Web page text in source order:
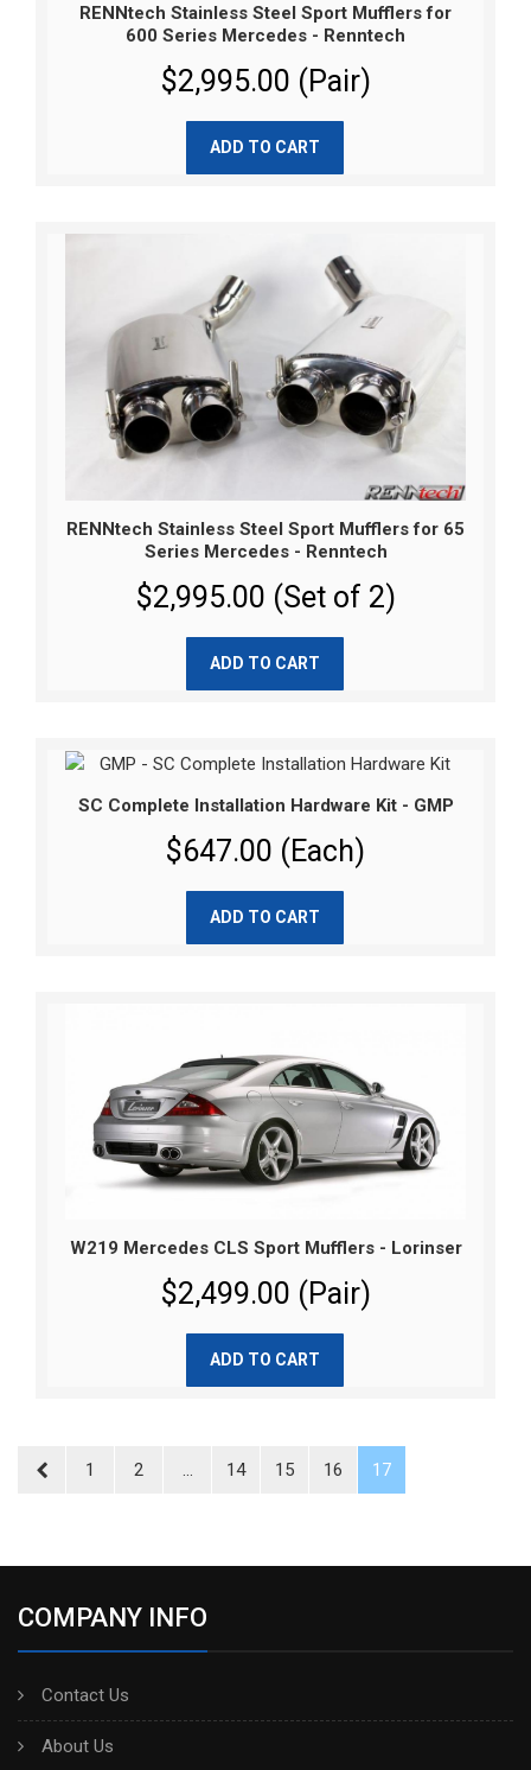
RENNtech Stainless Steel Sport Mufflers for
600 Series Mercedes - Renntech
$2,995.00 (Pair)
ADD TO CART
RENNtech Stainless Steel Sport Mufflers for 65
Series Mercedes - Renntech
$2,995.00 (Set of 2)
ADD TO CART
SC Complete Installation Hardware Kit - GMP
$647.00 (Each)
ADD TO CART
W219 Mercedes CLS Sport Mufflers - Lorinser
$2,499.00 (Pair)
ADD TO CART
1 2 ... 14 15 16 17
COMPANY INFO
Contact Us
About Us